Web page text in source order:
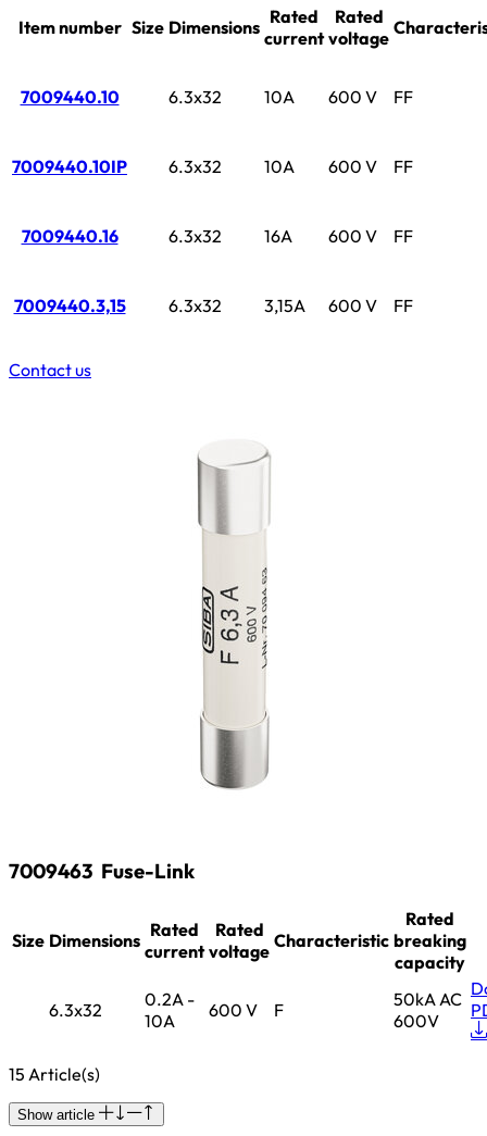
Item number Size Dimensions Rated
current
Rated
voltage
7009440.10 6.3x32 10A 600 V FF
7009440.10IP 6.3x32 10A 600 V FF
7009440.16 6.3x32 16A 600 V FF
7009440.3,15 6.3x32 3,15A 600 V FF
Contact us
7009463 Fuse-Link
Size Dimensions Rated
current
Rated
voltage Characteristic
Rated
breaking
capacity
6.3x32
0.2A -
10A
600 V F
50kA AC
600V
15 Article(s)
Show article